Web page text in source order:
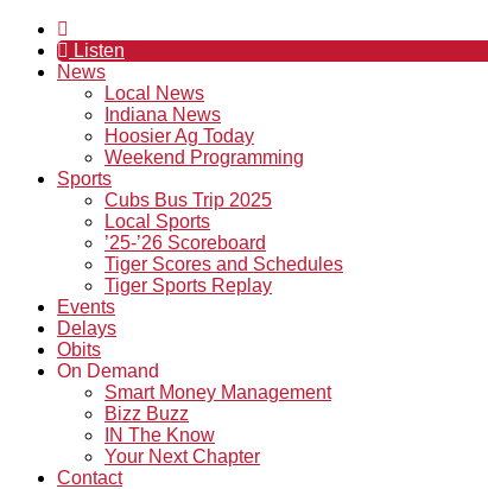
Listen
News
Local News
Indiana News
Hoosier Ag Today
Weekend Programming
Sports
Cubs Bus Trip 2025
Local Sports
’25-’26 Scoreboard
Tiger Scores and Schedules
Tiger Sports Replay
Events
Delays
Obits
On Demand
Smart Money Management
Bizz Buzz
IN The Know
Your Next Chapter
Contact